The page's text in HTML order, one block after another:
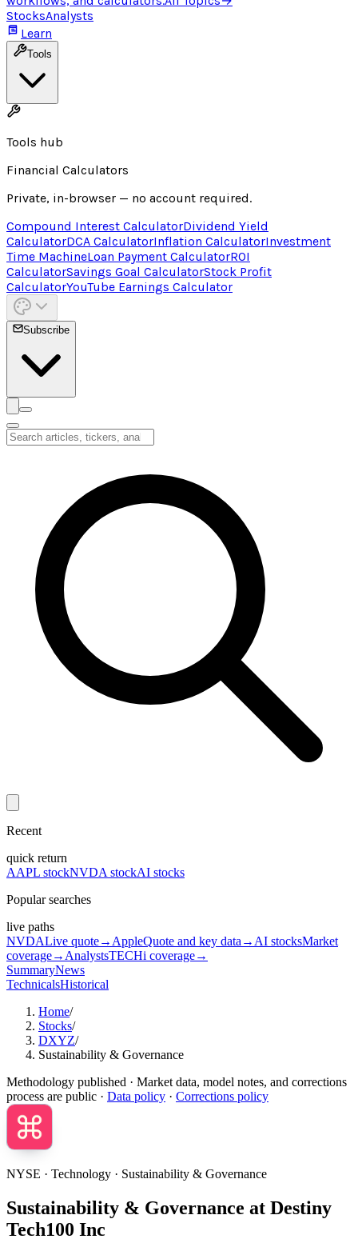
StocksAnalysts
Learn
Tools
Tools hub
Financial Calculators
Private, in-browser — no account required.
Compound Interest CalculatorDividend Yield
CalculatorDCA CalculatorInflation CalculatorInvestment
Time MachineLoan Payment CalculatorROI
CalculatorSavings Goal CalculatorStock Profit
CalculatorYouTube Earnings Calculator
Subscribe
Recent
quick return
AAPL stockNVDA stockAI stocks
Popular searches
live paths
NVDALive quote→ AppleQuote and key data → AI stocksMarket
coverage→ AnalystsTECHi coverage→
SummaryNews
TechnicalsHistorical
Home/
Stocks/
DXYZ/
Sustainability & Governance
Methodology published · Market data, model notes, and corrections
process are public · Data policy · Corrections policy
NYSE · Technology · Sustainability & Governance
Sustainability & Governance at Destiny
Tech100 Inc